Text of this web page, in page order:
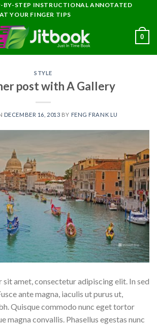
BY-STEP INSTRUCTIONAL ANNOTATED
YOUR FINGER TIPS
0
STYLE
post with A Gallery
DECEMBER 16, 2013 BY FENG FRANK LU
sit amet, consectetur adipiscing elit. In sed
ante magna, iaculis ut purus ut,
Quisque commodo nunc eget tortor
magna convallis. Phasellus egestas nunc